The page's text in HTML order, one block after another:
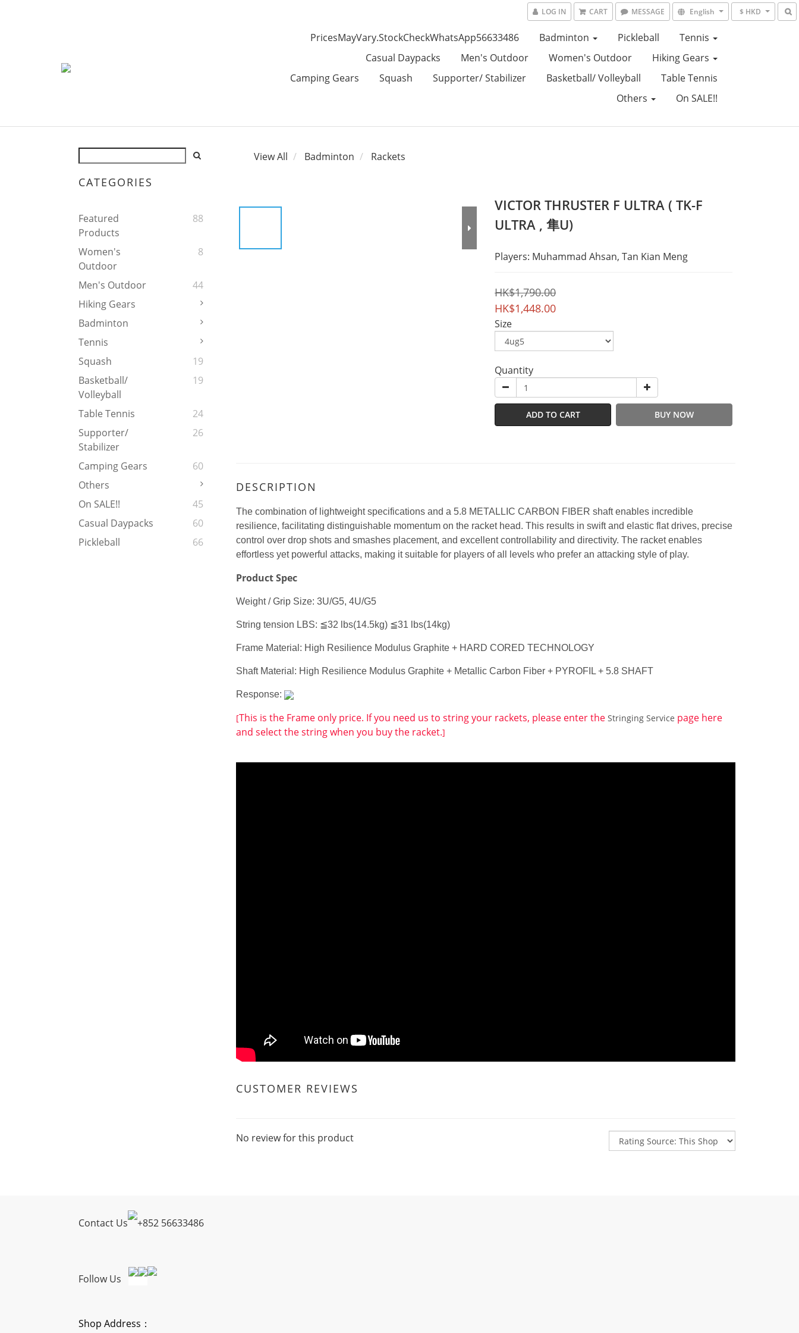
LOG IN CART MESSAGE English $ HKD
PricesMayVary.StockCheckWhatsApp56633486 Badminton Pickleball
Tennis
Casual Daypacks
Men's Outdoor Women's Outdoor
Hiking Gears
Camping Gears
Squash Supporter/ Stabilizer Basketball/ Volleyball
Table Tennis
Others
On SALE!!
CATEGORIES
Featured
Products
88
Women's
Outdoor
8
Men's Outdoor
44
Hiking Gears
Badminton
Tennis
Squash
19
Basketball/
Volleyball
19
Table Tennis
24
Supporter/
Stabilizer
26
Camping Gears
60
Others
On SALE!!
45
Casual Daypacks
60
Pickleball
66
View All Badminton Rackets
VICTOR THRUSTER F ULTRA ( TK-F
ULTRA , 隼U)
Players: Muhammad Ahsan, Tan Kian Meng
HK$1,790.00
HK$1,448.00
Size
Quantity
ADD TO CART BUY NOW
DESCRIPTION
The combination of lightweight specifications and a 5.8 METALLIC CARBON FIBER shaft enables incredible
resilience, facilitating distinguishable momentum on the racket head. This results in swift and elastic flat drives, precise
control over drop shots and smashes placement, and excellent controllability and directivity. The racket enables
effortless yet powerful attacks, making it suitable for players of all levels who prefer an attacking style of play.
Product Spec
Weight / Grip Size: 3U/G5, 4U/G5
String tension LBS: ≦32 lbs(14.5kg) ≦31 lbs(14kg)
Frame Material: High Resilience Modulus Graphite + HARD CORED TECHNOLOGY
Shaft Material: High Resilience Modulus Graphite + Metallic Carbon Fiber + PYROFIL + 5.8 SHAFT
Response:
[This is the Frame only price. If you need us to string your rackets, please enter the Stringing Service page here
and select the string when you buy the racket.]
CUSTOMER REVIEWS
No review for this product
Contact Us +852 56633486
Follow Us
Shop Address：